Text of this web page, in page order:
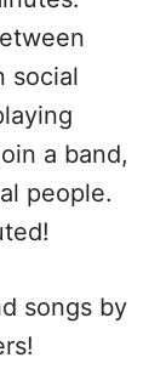
social
a band,
people.
songs by